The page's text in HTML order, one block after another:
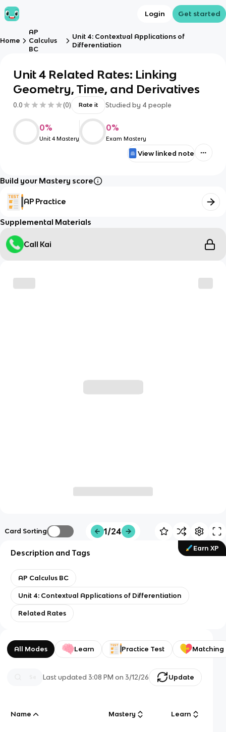
Login Get started
Home
AP
Calculus
BC
Unit 4: Contextual Applications of
Differentiation
Unit 4 Related Rates: Linking
Geometry, Time, and Derivatives
0.0 (0) Rate it Studied by 4 people
0%
Unit 4 Mastery
0%
Exam Mastery
View linked note
Build your Mastery score
AP Practice
Supplemental Materials
Call Kai
Card Sorting 1/24
Earn XP
Description and Tags
AP Calculus BC
Unit 4: Contextual Applications of Differentiation
Related Rates
All Modes Learn Practice Test Matching
Last updated3:08 PM on 3/12/26 Update
Name Mastery Learn